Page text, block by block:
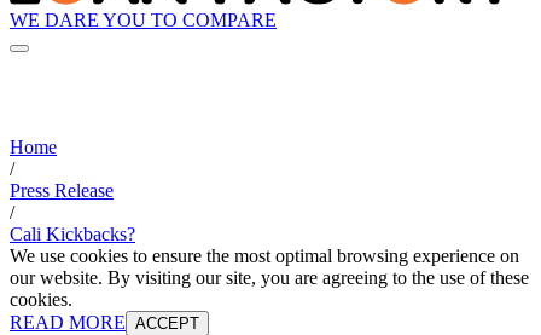
WE DARE YOU TO COMPARE
Home
/
Press Release
/
Cali Kickbacks?
We use cookies to ensure the most optimal browsing experience on
our website. By visiting our site, you are agreeing to the use of these
cookies.
READ MORE ACCEPT